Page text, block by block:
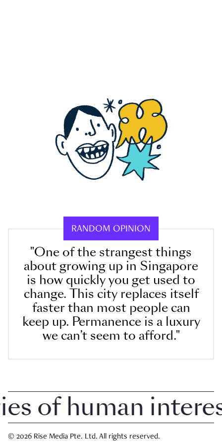
RANDOM OPINION
"One of the strangest things
about growing up in Singapore
is how quickly you get used to
change. This city replaces itself
faster than most people can
keep up. Permanence is a luxury
we can’t seem to afford."
human interest
© 2026 Rise Media Pte. Ltd. All rights reserved.